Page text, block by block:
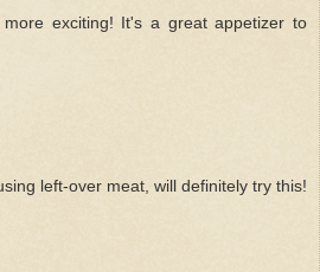
exciting! It's a great appetizer to
left-over meat, will definitely try this!